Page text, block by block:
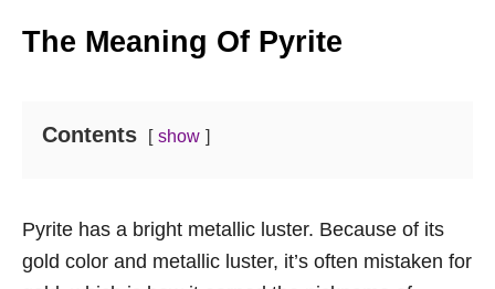
The Meaning Of Pyrite
Contents show
Pyrite has a bright metallic luster. Because of its
gold color and metallic luster, it’s often mistaken for